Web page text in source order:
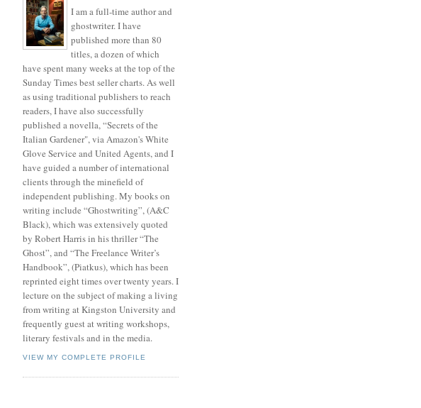
I am a full-time author and
ghostwriter. I have
published more than 80
titles, a dozen of which
have spent many weeks at the top of the
Sunday Times best seller charts. As well
as using traditional publishers to reach
readers, I have also successfully
published a novella, “Secrets of the
Italian Gardener", via Amazon's White
Glove Service and United Agents, and I
have guided a number of international
clients through the minefield of
independent publishing. My books on
writing include “Ghostwriting”, (A&C
Black), which was extensively quoted
by Robert Harris in his thriller “The
Ghost”, and “The Freelance Writer’s
Handbook”, (Piatkus), which has been
reprinted eight times over twenty years. I
lecture on the subject of making a living
from writing at Kingston University and
frequently guest at writing workshops,
literary festivals and in the media.
VIEW MY COMPLETE PROFILE